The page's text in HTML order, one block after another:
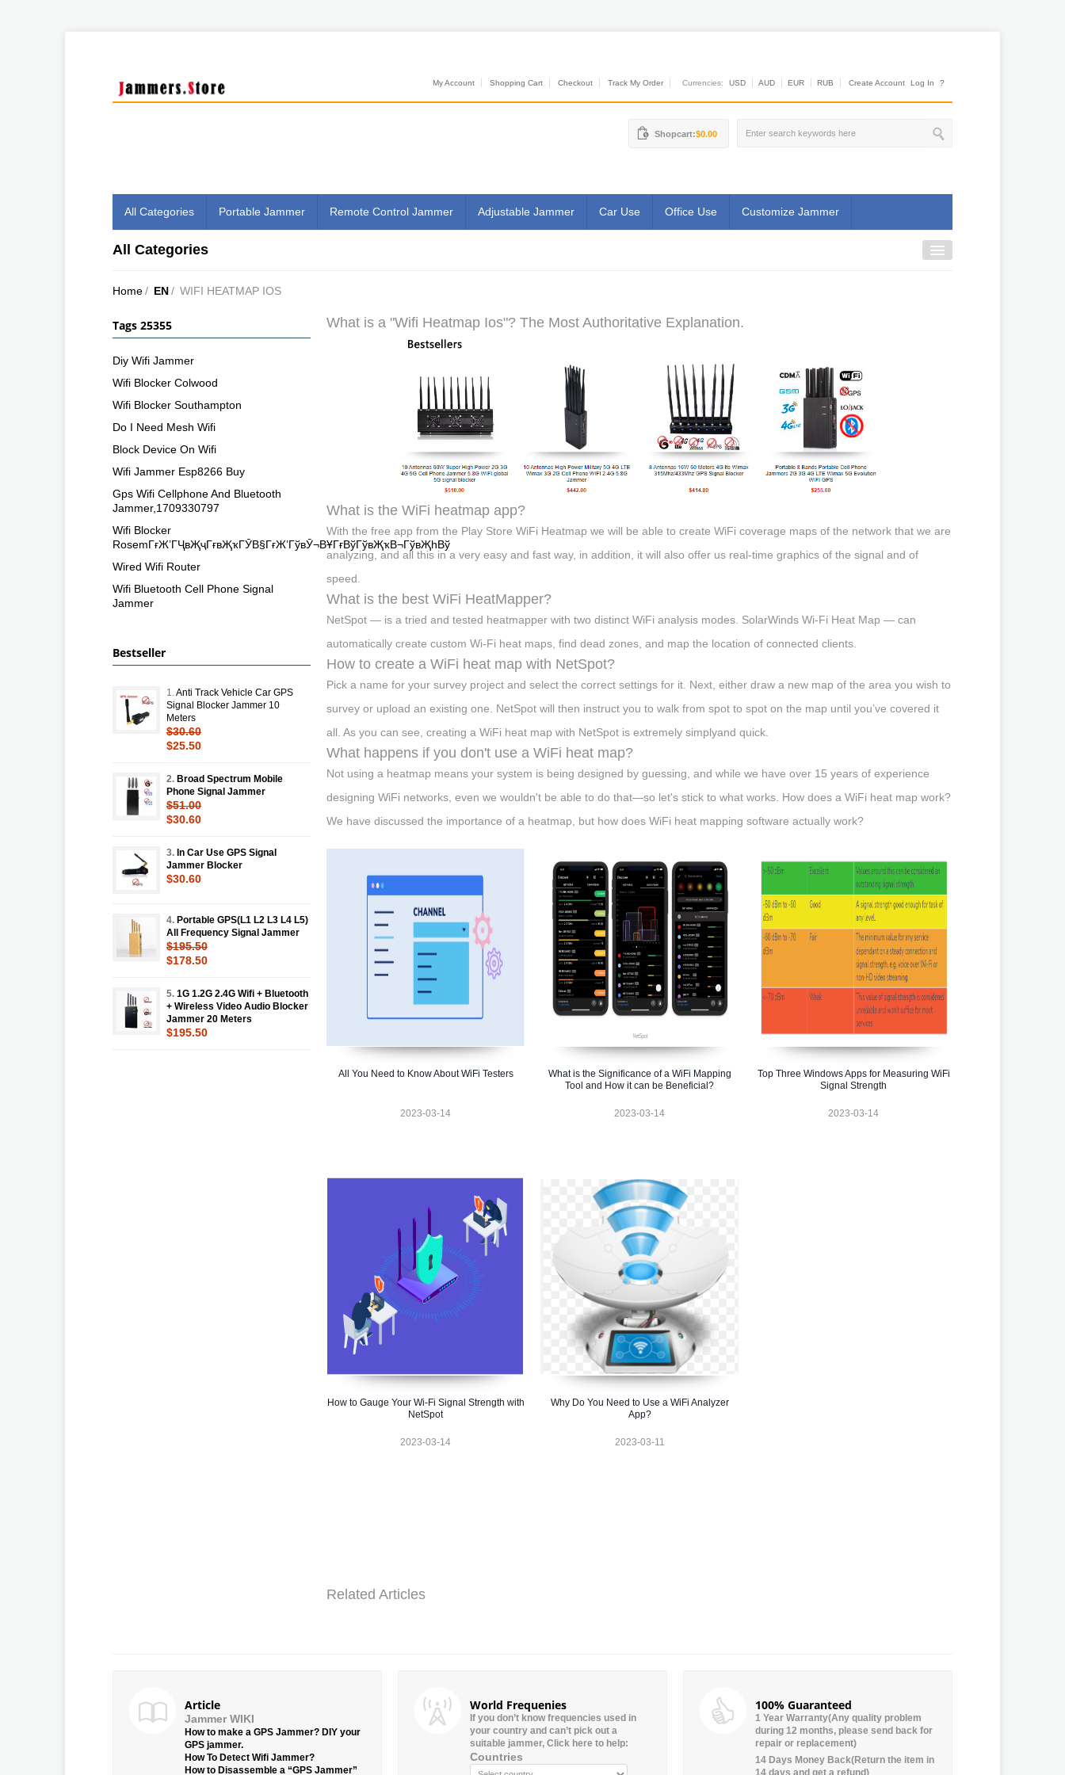
My Account Shopping Cart Checkout Track My Order Currencies: USD AUD EUR RUB Create Account Log In ?
Shopcart:$0.00
All Categories Portable Jammer Remote Control Jammer Adjustable Jammer Car Use Office Use Customize Jammer
All Categories
Home/ EN/ WIFI HEATMAP IOS
What is a "Wifi Heatmap Ios"? The Most Authoritative Explanation.
What is the WiFi heatmap app?
With the free app from the Play Store WiFi Heatmap we will be able to create WiFi coverage maps of the network that we are
analyzing, and all this in a very easy and fast way, in addition, it will also offer us real-time graphics of the signal and of
speed.
What is the best WiFi HeatMapper?
NetSpot — is a tried and tested heatmapper with two distinct WiFi analysis modes. SolarWinds Wi-Fi Heat Map — can
automatically create custom Wi-Fi heat maps, find dead zones, and map the location of connected clients.
How to create a WiFi heat map with NetSpot?
Pick a name for your survey project and select the correct settings for it. Next, either draw a new map of the area you wish to
survey or upload an existing one. NetSpot will then instruct you to walk from spot to spot on the map until you’ve covered it
all. As you can see, creating a WiFi heat map with NetSpot is extremely simplyand quick.
What happens if you don't use a WiFi heat map?
Not using a heatmap means your system is being designed by guessing, and while we have over 15 years of experience
designing WiFi networks, even we wouldn't be able to do that—so let's stick to what works. How does a WiFi heat map work?
We have discussed the importance of a heatmap, but how does WiFi heat mapping software actually work?
All You Need to Know About WiFi Testers
2023-03-14
What is the Significance of a WiFi Mapping
Tool and How it can be Beneficial?
2023-03-14
Top Three Windows Apps for Measuring WiFi
Signal Strength
2023-03-14
How to Gauge Your Wi-Fi Signal Strength with
NetSpot
2023-03-14
Why Do You Need to Use a WiFi Analyzer
App?
2023-03-11
Related Articles
Tags 25355
Diy Wifi Jammer
Wifi Blocker Colwood
Wifi Blocker Southampton
Do I Need Mesh Wifi
Block Device On Wifi
Wifi Jammer Esp8266 Buy
Gps Wifi Cellphone And Bluetooth
Jammer,1709330797
Wifi Blocker
RosemГғЖ’ГҶвҖҷГғвҖҡГӮВ§ГғЖ’ГўвӮ¬ВҰГғВўГўвҖҡВ¬ГўвҖһВў
Wired Wifi Router
Wifi Bluetooth Cell Phone Signal
Jammer
Bestseller
1. Anti Track Vehicle Car GPS
Signal Blocker Jammer 10
Meters
$30.60
$25.50
2. Broad Spectrum Mobile
Phone Signal Jammer
$51.00
$30.60
3. In Car Use GPS Signal
Jammer Blocker
$30.60
4. Portable GPS(L1 L2 L3 L4 L5)
All Frequency Signal Jammer
$195.50
$178.50
5. 1G 1.2G 2.4G Wifi + Bluetooth
+ Wireless Video Audio Blocker
Jammer 20 Meters
$195.50
Article
Jammer WIKI
How to make a GPS Jammer? DIY your
GPS jammer.
How To Detect Wifi Jammer?
How to Disassemble a “GPS Jammer”
World Frequenies
If you don’t know frequencies used in
your country and can’t pick out a
suitable jammer, Click here to help:
Countries
100% Guaranteed
1 Year Warranty(Any quality problem
during 12 months, please send back for
repair or replacement)
14 Days Money Back(Return the item in